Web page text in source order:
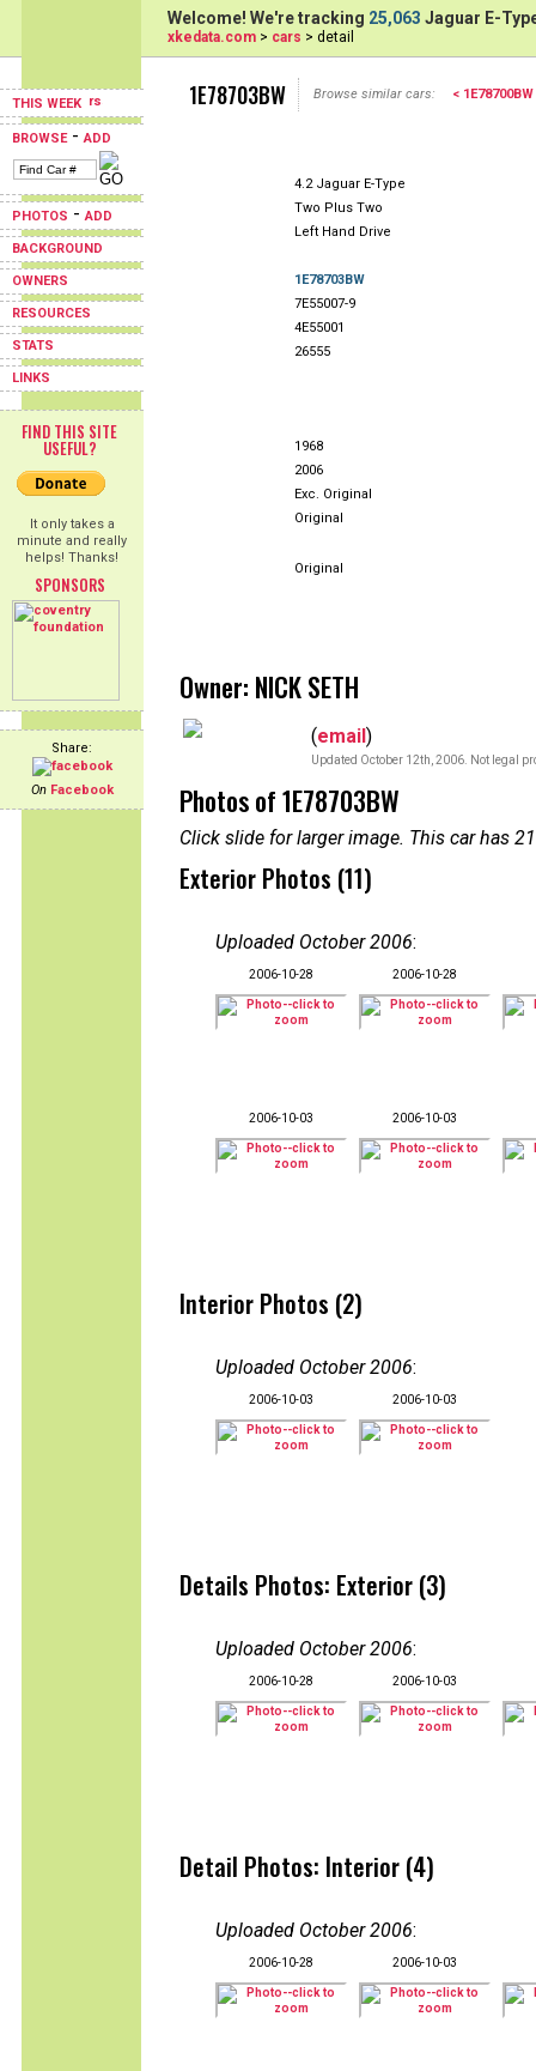
THIS WEEK
BROWSE-ADD
PHOTOS -ADD
BACKGROUND
OWNERS
RESOURCES
STATS
LINKS
FIND THIS SITE
USEFUL?
It only takes a
minute and really
helps! Thanks!
SPONSORS
Share:
On Facebook
Welcome! We're tracking 25,063 Jaguar E-
xkedata.com > cars > detail
1E78703BW Browse similar cars: < 1E78700BW
4.2 Jaguar E-Type
Two Plus Two
Left Hand Drive
1E78703BW
7E55007-9
4E55001
26555
1968
2006
Exc. Original
Original
Original
Owner: NICK SETH
(email)
Updated October 12th, 2006. Not legal
Photos of 1E78703BW
Click slide for larger image. This car has
Exterior Photos (11)
Uploaded October 2006:
2006-10-28 2006-10-28
2006-10-03 2006-10-03
Interior Photos (2)
Uploaded October 2006:
2006-10-03 2006-10-03
Details Photos: Exterior (3)
Uploaded October 2006:
2006-10-28 2006-10-03
Detail Photos: Interior (4)
Uploaded October 2006:
2006-10-28 2006-10-03